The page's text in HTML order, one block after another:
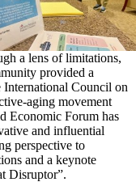
a lens of limitations,
provided a
Council on
aging movement
Economic Forum has
and influential
perspective to
and a keynote
Disruptor”.